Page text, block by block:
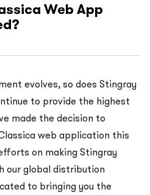
Web App
evolves, so does Stingray
to provide the highest
made the decision to
web application this
on making Stingray
our global distribution
to bringing you the